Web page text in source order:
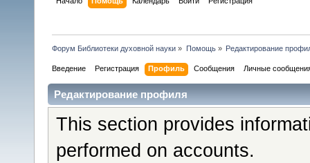
Форум Библиотеки духовной науки » Помощь» Редактирование
Введение Регистрация Профиль Сообщения Личные
Редактирование профиля
This section provides
performed on accounts.